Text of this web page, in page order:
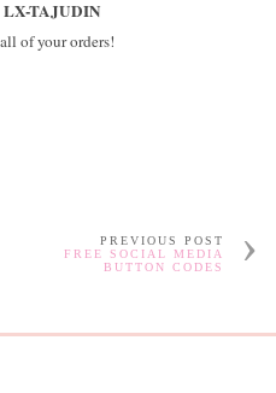
LX-TAJUDIN
of your orders!
PREVIOUS POST
FREE SOCIAL MEDIA
BUTTON CODES